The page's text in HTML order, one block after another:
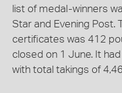
list of medal-winners
Star and Evening Post.
certificates was 412
closed on 1 June. It
with total takings of